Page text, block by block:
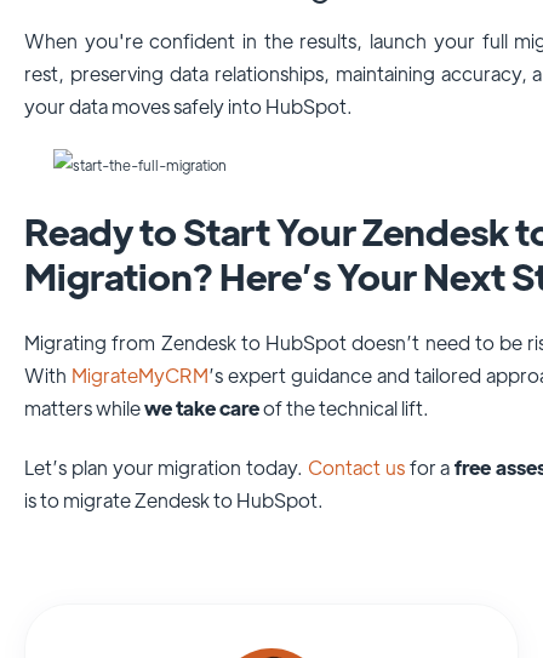
When you're confident in the results, launch your full
rest, preserving data relationships, maintaining accuracy,
your data moves safely into HubSpot.
Ready to Start Your Zendesk
Migration? Here’s Your Next
Migrating from Zendesk to HubSpot doesn’t need to be
With MigrateMyCRM’s expert guidance and tailored
matters whilewe take careof the technical lift.
Let’s plan your migration today. Contact usfor afree
is to migrate Zendesk to HubSpot.